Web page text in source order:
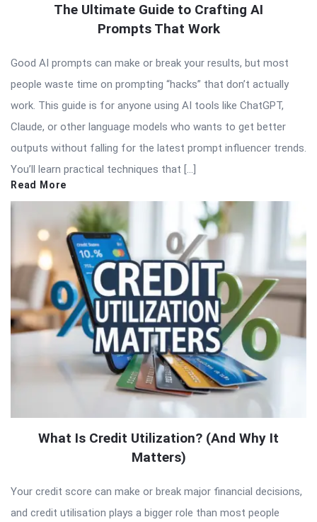
The Ultimate Guide to Crafting AI
Prompts That Work
Good AI prompts can make or break your results, but most
people waste time on prompting “hacks” that don’t actually
work. This guide is for anyone using AI tools like ChatGPT,
Claude, or other language models who wants to get better
outputs without falling for the latest prompt influencer trends.
You’ll learn practical techniques that […]
Read More
What Is Credit Utilization? (And Why It
Matters)
Your credit score can make or break major financial decisions,
and credit utilisation plays a bigger role than most people